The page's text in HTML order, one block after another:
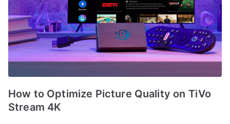
How to Optimize Picture Quality on TiVo
Stream 4K